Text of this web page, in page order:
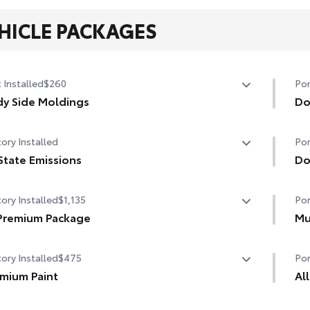
PACKAGES
Installed$260
Side Moldings
exterior style.
shield against careless door swings and other
•
Installed
Emissions
•
Installed$1,135
Package
Key System on front doors and trunk with Push Button
•
Installed$475
Paint